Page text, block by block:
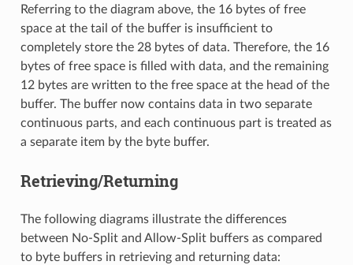
Referring to the diagram above, the 16 bytes of free
space at the tail of the buffer is insufficient to
completely store the 28 bytes of data. Therefore, the 16
bytes of free space is filled with data, and the remaining
12 bytes are written to the free space at the head of the
buffer. The buffer now contains data in two separate
continuous parts, and each continuous part is treated as
a separate item by the byte buffer.
Retrieving/Returning
The following diagrams illustrate the differences
between No-Split and Allow-Split buffers as compared
to byte buffers in retrieving and returning data: